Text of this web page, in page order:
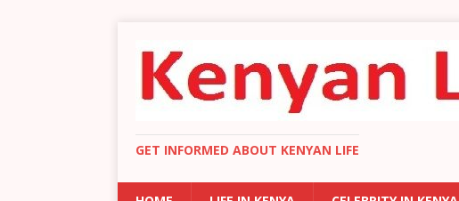
GET INFORMED ABOUT KENYAN LIFE